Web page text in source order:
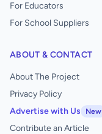
For Educators
For School Suppliers
ABOUT & CONTACT
About The Project
Privacy Policy
Advertise with Us
New
Contribute an Article